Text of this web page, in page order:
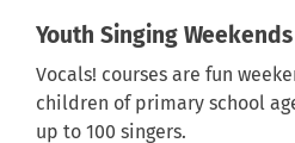
Youth Singing Weekends
Vocals! courses are fun
children of primary school
up to 100 singers.